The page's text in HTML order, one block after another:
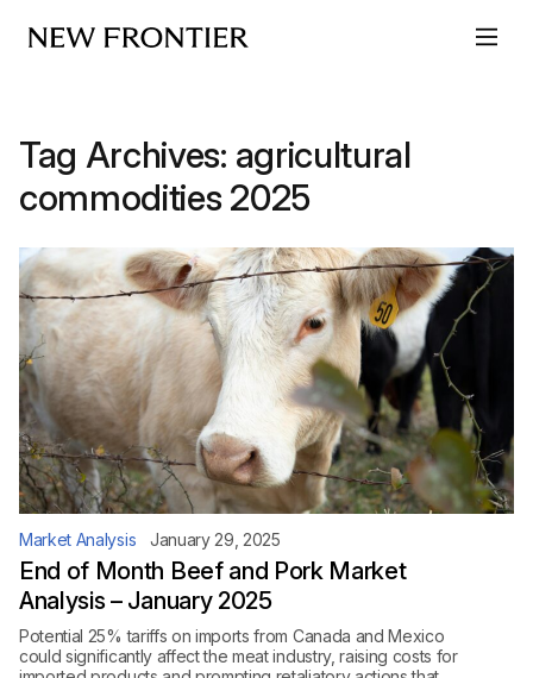
Tag Archives: agricultural
commodities 2025
Market Analysis January 29, 2025
End of Month Beef and Pork Market
Analysis – January 2025
Potential 25% tariffs on imports from Canada and Mexico
could significantly affect the meat industry, raising costs for